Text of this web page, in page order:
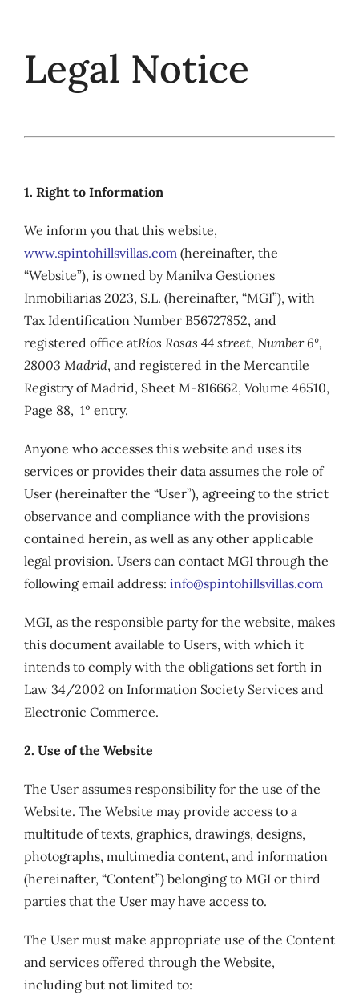
contentLegal Notice
1. Right to Information
We inform you that this website,
www.spintohillsvillas.com (hereinafter, the
“Website”), is owned by Manilva Gestiones
Inmobiliarias 2023, S.L. (hereinafter, “MGI”), with
Tax Identification Number B56727852, and
registered office atRíos Rosas 44 street, Number 6º,
28003 Madrid, and registered in the Mercantile
Registry of Madrid, Sheet M-816662, Volume 46510,
Page 88, 1º entry.
Anyone who accesses this website and uses its
services or provides their data assumes the role of
User (hereinafter the “User”), agreeing to the strict
observance and compliance with the provisions
contained herein, as well as any other applicable
legal provision. Users can contact MGI through the
following email address: info@spintohillsvillas.com
MGI, as the responsible party for the website, makes
this document available to Users, with which it
intends to comply with the obligations set forth in
Law 34/2002 on Information Society Services and
Electronic Commerce.
2. Use of the Website
The User assumes responsibility for the use of the
Website. The Website may provide access to a
multitude of texts, graphics, drawings, designs,
photographs, multimedia content, and information
(hereinafter, “Content”) belonging to MGI or third
parties that the User may have access to.
The User must make appropriate use of the Content
and services offered through the Website,
including but not limited to: